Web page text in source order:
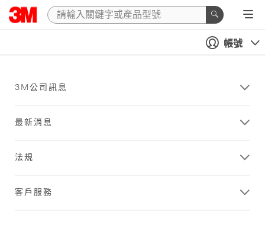
帳號
3M公司訊息
最新消息
法規
客戶服務